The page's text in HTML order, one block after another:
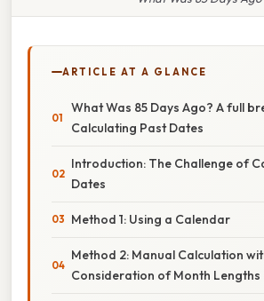
ARTICLE AT A GLANCE
What Was 85 Days Ago? A full
Calculating Past Dates
Introduction: The Challenge of
Dates
Method 1: Using a Calendar
Method 2: Manual Calculation
Consideration of Month Lengths